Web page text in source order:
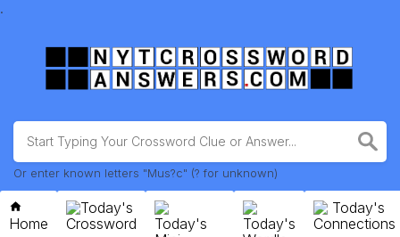
.
Or enter known letters "Mus?c" (? for unknown)
Home
Today's
Crossword
Today's
Today's
Today's
Connections